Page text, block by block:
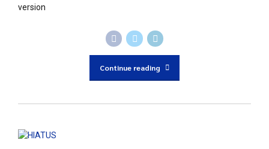
version
Continue reading